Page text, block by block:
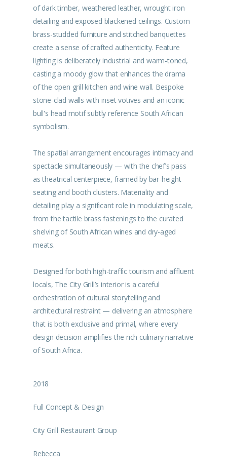
of dark timber, weathered leather, wrought iron
detailing and exposed blackened ceilings. Custom
brass-studded furniture and stitched banquettes
create a sense of crafted authenticity. Feature
lighting is deliberately industrial and warm-toned,
casting a moody glow that enhances the drama
of the open grill kitchen and wine wall. Bespoke
stone-clad walls with inset votives and an iconic
bull's head motif subtly reference South African
symbolism.
The spatial arrangement encourages intimacy and
spectacle simultaneously — with the chef’s pass
as theatrical centerpiece, framed by bar-height
seating and booth clusters. Materiality and
detailing play a significant role in modulating scale,
from the tactile brass fastenings to the curated
shelving of South African wines and dry-aged
meats.
Designed for both high-traffic tourism and affluent
locals, The City Grill’s interior is a careful
orchestration of cultural storytelling and
architectural restraint — delivering an atmosphere
that is both exclusive and primal, where every
design decision amplifies the rich culinary narrative
of South Africa.
2018
Full Concept & Design
City Grill Restaurant Group
Rebecca